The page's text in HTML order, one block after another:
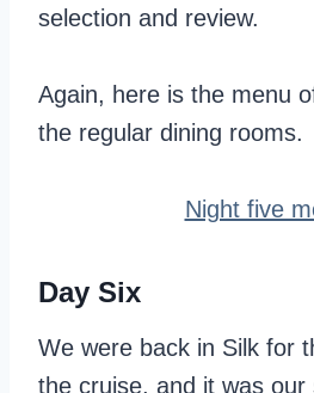
selection and review.
Again, here is the menu
the regular dining rooms.
Night five
Day Six
We were back in Silk for
the cruise, and it was our